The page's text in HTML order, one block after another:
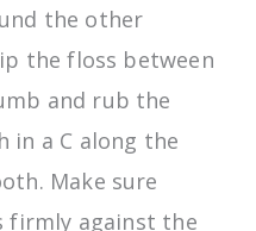
the other
the floss between
and rub the
in a C along the
Make sure
firmly against the